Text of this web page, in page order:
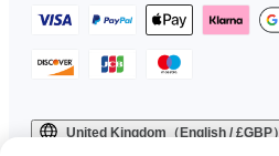
United Kingdom（English / £GBP）